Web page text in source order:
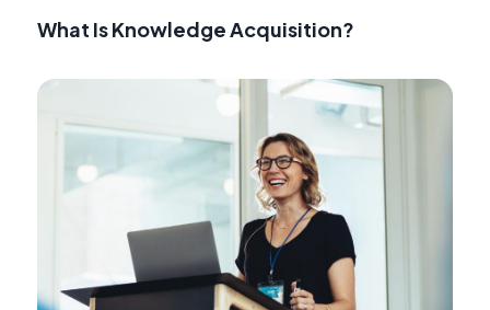
What Is Knowledge Acquisition?